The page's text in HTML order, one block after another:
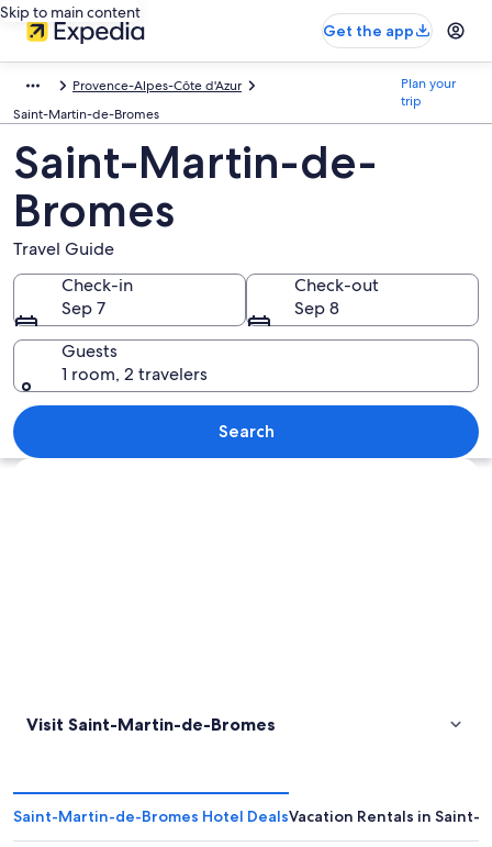
Skip to main content
Get the app
Provence-Alpes-Côte d'Azur
Saint-Martin-de-Bromes
Plan your
trip
Saint-Martin-de-
Bromes
Travel Guide
Check-in
Sep 7
Check-out
Sep 8
Guests
1 room, 2 travelers
Search
Explore map
Visit Saint-Martin-de-Bromes
Saint-Martin-de-Bromes Hotel DealsVacation Rentals in Saint-